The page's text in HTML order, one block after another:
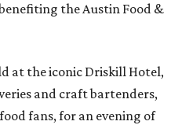
the Austin Food &
at the iconic Driskill Hotel,
and craft bartenders,
fans, for an evening of